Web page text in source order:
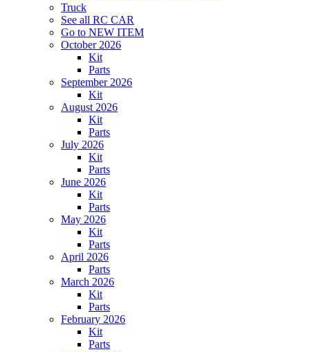
Truck
See all RC CAR
Go to NEW ITEM
October 2026
Kit
Parts
September 2026
Kit
August 2026
Kit
Parts
July 2026
Kit
Parts
June 2026
Kit
Parts
May 2026
Kit
Parts
April 2026
Parts
March 2026
Kit
Parts
February 2026
Kit
Parts